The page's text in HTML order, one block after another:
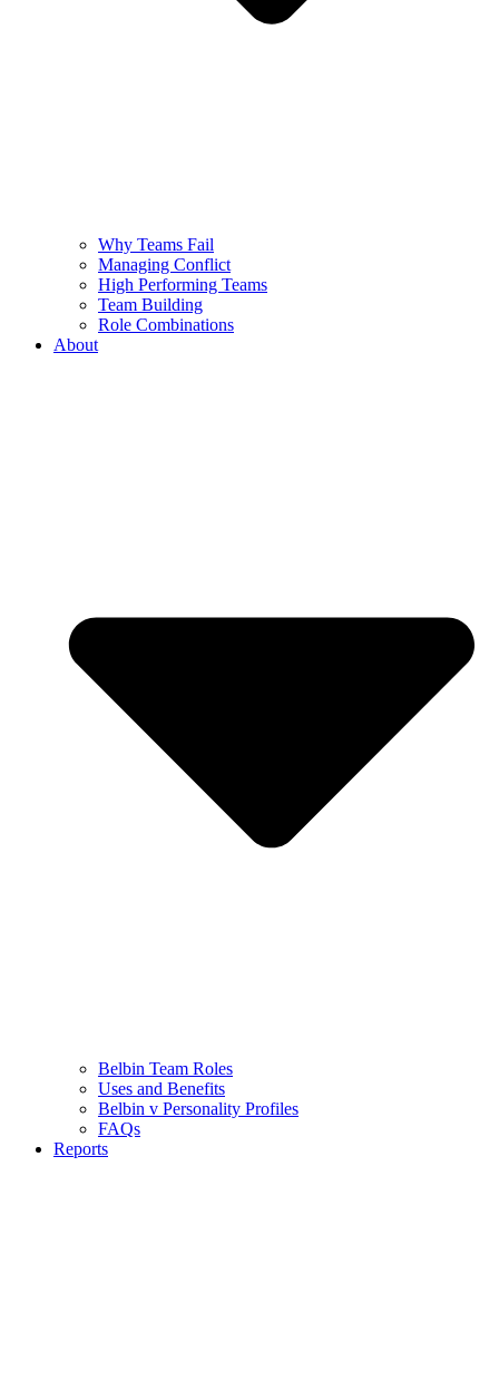
Why Teams Fail
Managing Conflict
High Performing Teams
Team Building
Role Combinations
About
Belbin Team Roles
Uses and Benefits
Belbin v Personality Profiles
FAQs
Reports